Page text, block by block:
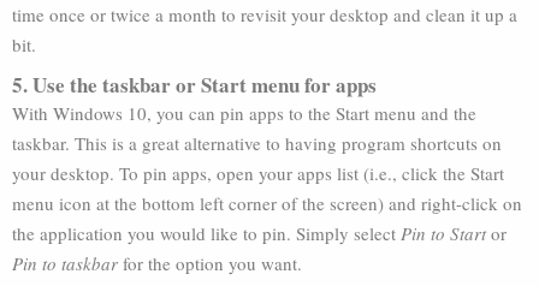
time once or twice a month to revisit your desktop and clean it up a
bit.
5. Use the taskbar or Start menu for apps
With Windows 10, you can pin apps to the Start menu and the
taskbar. This is a great alternative to having program shortcuts on
your desktop. To pin apps, open your apps list (i.e., click the Start
menu icon at the bottom left corner of the screen) and right-click on
the application you would like to pin. Simply select Pin to Startor
Pin to taskbar for the option you want.